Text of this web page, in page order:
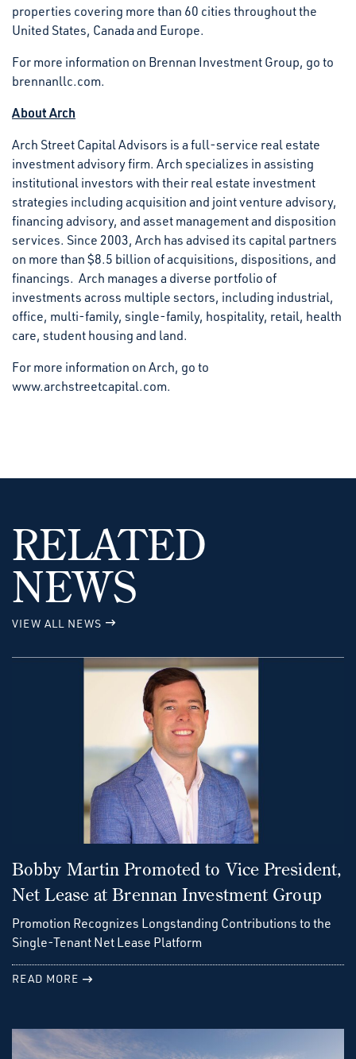
properties covering more than 60 cities throughout the
United States, Canada and Europe.
For more information on Brennan Investment Group, go to
brennanllc.com.
About Arch
Arch Street Capital Advisors is a full-service real estate
investment advisory firm. Arch specializes in assisting
institutional investors with their real estate investment
strategies including acquisition and joint venture advisory,
financing advisory, and asset management and disposition
services. Since 2003, Arch has advised its capital partners
on more than $8.5 billion of acquisitions, dispositions, and
financings. Arch manages a diverse portfolio of
investments across multiple sectors, including industrial,
office, multi-family, single-family, hospitality, retail, health
care, student housing and land.
For more information on Arch, go to
www.archstreetcapital.com.
RELATED
NEWS
VIEW ALL NEWS
Bobby Martin Promoted to Vice President,
Net Lease at Brennan Investment Group
Promotion Recognizes Longstanding Contributions to the
Single-Tenant Net Lease Platform
READ MORE